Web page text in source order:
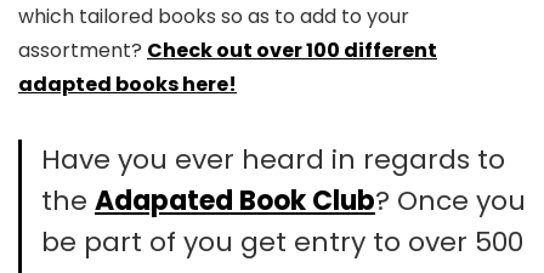
which tailored books so as to add to your
assortment? Check out over 100 different
adapted books here!
Have you ever heard in regards to
the Adapated Book Club? Once you
be part of you get entry to over 500